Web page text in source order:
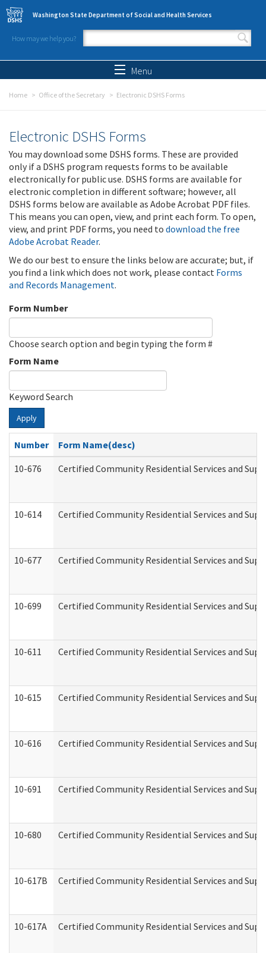
Skip to main content
Washington State Department of Social and Health Services
How may we help you?
Search form
Menu
Home Office of the Secretary Electronic DSHS Forms
Electronic DSHS Forms
You may download some DSHS forms. These are provided
only if a DSHS program requests forms to be available
electronically for public use. DSHS forms are available for
electronic completion in different software; however, all
DSHS forms below are available as Adobe Acrobat PDF files.
This means you can open, view, and print each form. To open,
view, and print PDF forms, you need to download the free
Adobe Acrobat Reader.
We do our best to ensure the links below are accurate; but, if
you find a link which does not work, please contact Forms
and Records Management.
Form Number
Choose search option and begin typing the form #
Form Name
Keyword Search
Apply
Number
Form Name(desc)
10-676
Certified Community Residential Services and
10-614 Certified Community Residential Services and
10-677 Certified Community Residential Services and
10-699 Certified Community Residential Services and
10-611 Certified Community Residential Services and
10-615 Certified Community Residential Services and
10-616 Certified Community Residential Services and
10-691 Certified Community Residential Services and
10-680 Certified Community Residential Services and
10-617B Certified Community Residential Services and
10-617A Certified Community Residential Services and